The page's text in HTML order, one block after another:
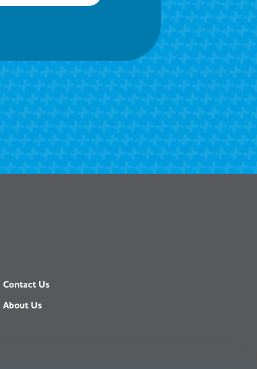
Contact Us
About Us